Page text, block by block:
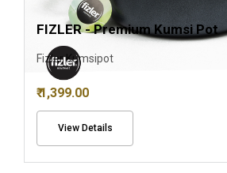
FIZLER - Premium Kumsi Pot
Fizler Kumsipot
₹ 1,399.00
View Details